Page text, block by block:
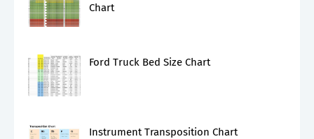
Chart
Ford Truck Bed Size Chart
Instrument Transposition Chart